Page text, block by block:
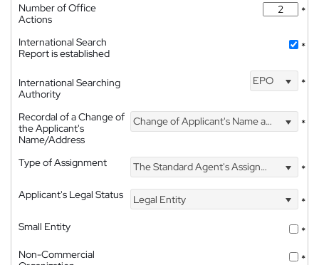
Number of Office
Actions
*
International Search
Report is established
*
International Searching
Authority
EPO *
Recordal of a Change of
the Applicant's
Name/Address
Change of Applicant's Name and Address *
Type of Assignment The Standard Agent's Assignment
*
Applicant's Legal Status
Legal Entity
*
Small Entity
*
Non-Commercial
*